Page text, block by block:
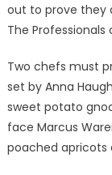
out to prove they
The Professionals
Two chefs must
set by Anna
sweet potato
face Marcus
poached apricots